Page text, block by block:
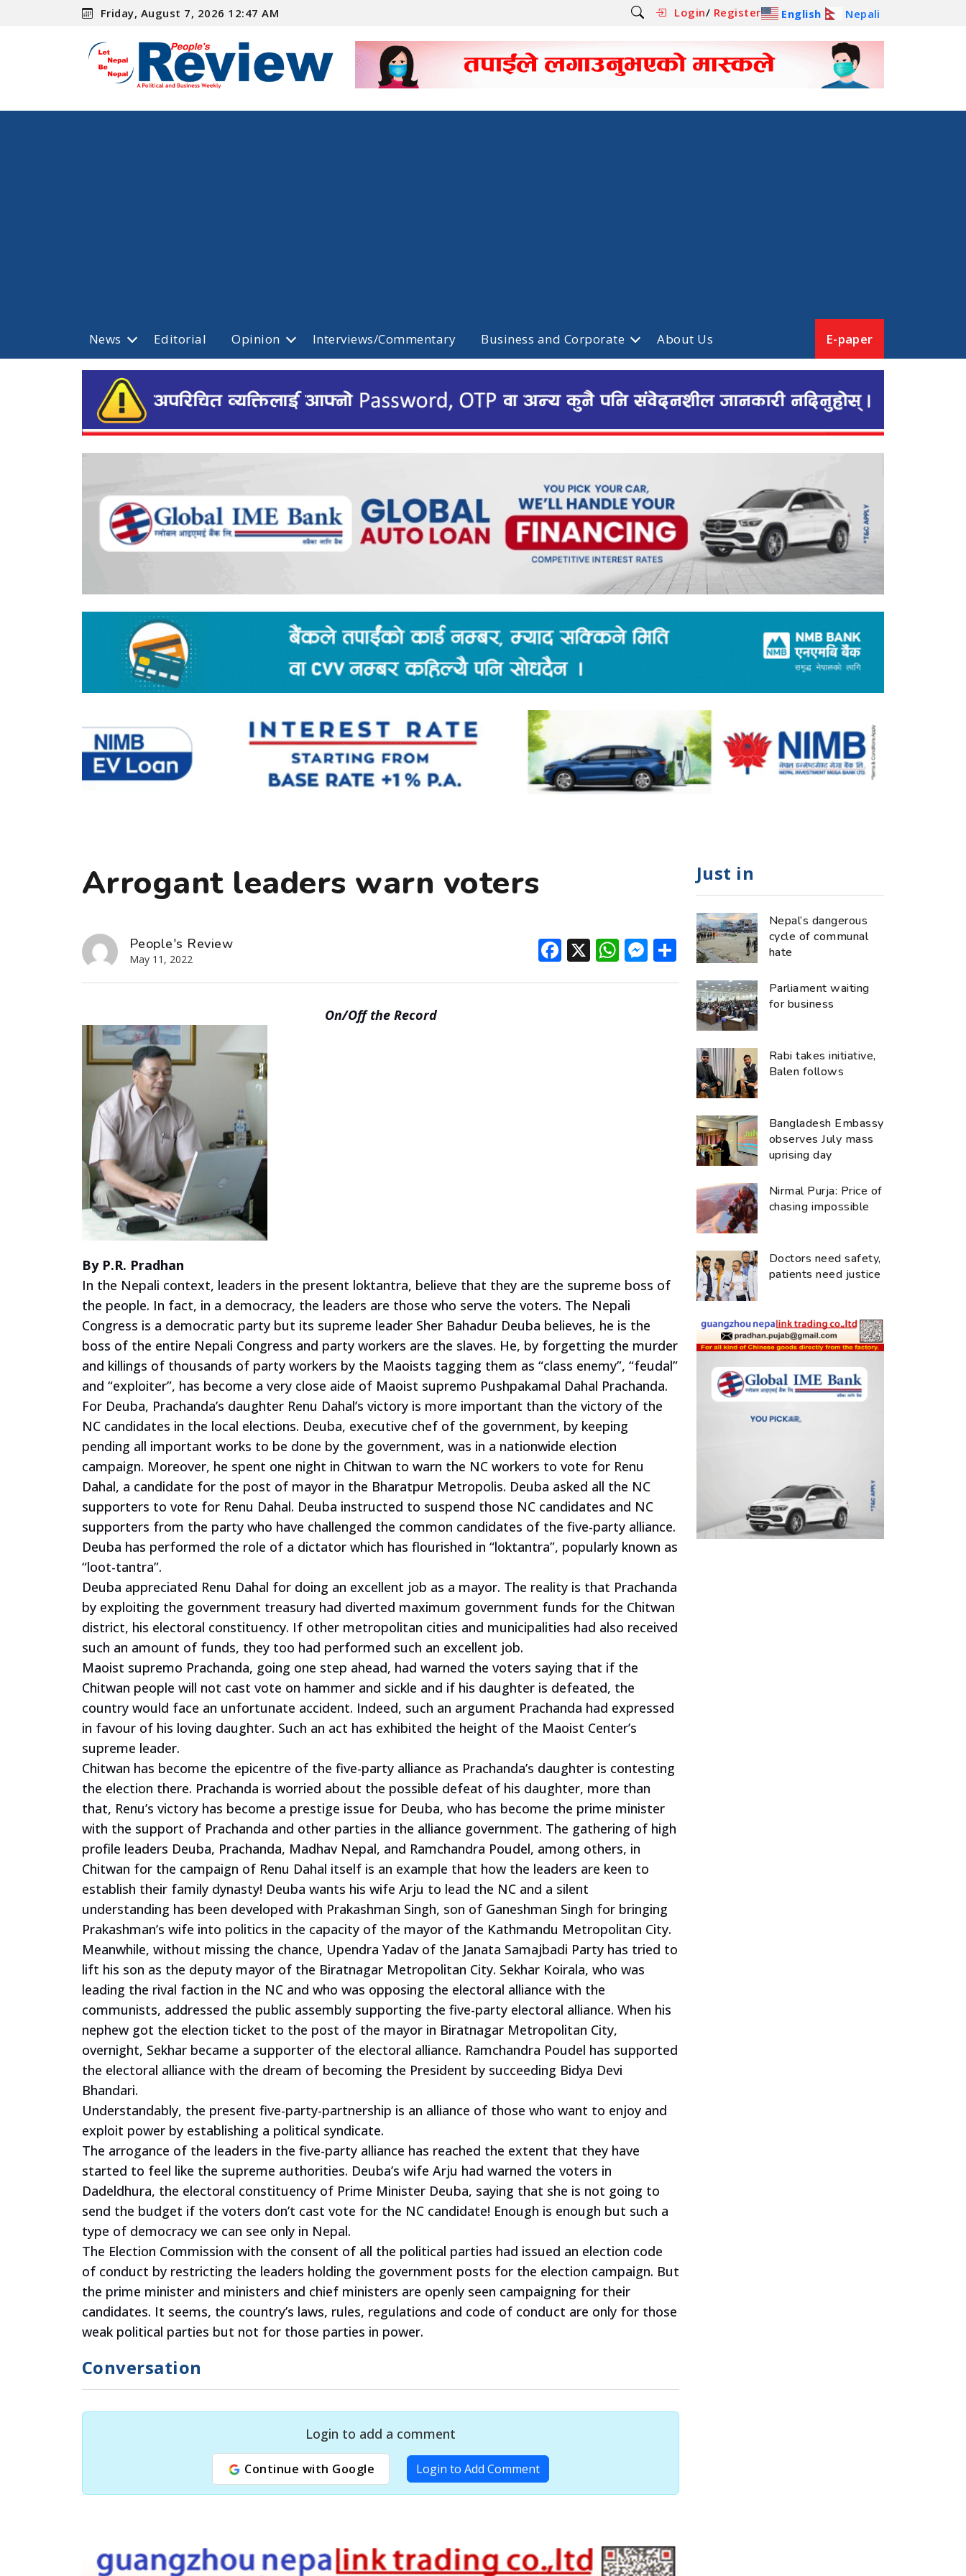
Friday, August 7, 2026 12:47 AM Login/ Register English Nepali
News Editorial Opinion Interviews/Commentary Business and Corporate About Us E-paper
Arrogant leaders warn voters
People's Review
May 11, 2022 Facebook
X WhatsApp
Messenger
Share
On/Off the Record
By P.R. Pradhan
In the Nepali context, leaders in the present loktantra, believe that they are the supreme boss of
the people. In fact, in a democracy, the leaders are those who serve the voters. The Nepali
Congress is a democratic party but its supreme leader Sher Bahadur Deuba believes, he is the
boss of the entire Nepali Congress and party workers are the slaves. He, by forgetting the murder
and killings of thousands of party workers by the Maoists tagging them as “class enemy”, “feudal”
and “exploiter”, has become a very close aide of Maoist supremo Pushpakamal Dahal Prachanda.
For Deuba, Prachanda’s daughter Renu Dahal’s victory is more important than the victory of the
NC candidates in the local elections. Deuba, executive chef of the government, by keeping
pending all important works to be done by the government, was in a nationwide election
campaign. Moreover, he spent one night in Chitwan to warn the NC workers to vote for Renu
Dahal, a candidate for the post of mayor in the Bharatpur Metropolis. Deuba asked all the NC
supporters to vote for Renu Dahal. Deuba instructed to suspend those NC candidates and NC
supporters from the party who have challenged the common candidates of the five-party alliance.
Deuba has performed the role of a dictator which has flourished in “loktantra”, popularly known as
“loot-tantra”.
Deuba appreciated Renu Dahal for doing an excellent job as a mayor. The reality is that Prachanda
by exploiting the government treasury had diverted maximum government funds for the Chitwan
district, his electoral constituency. If other metropolitan cities and municipalities had also received
such an amount of funds, they too had performed such an excellent job.
Maoist supremo Prachanda, going one step ahead, had warned the voters saying that if the
Chitwan people will not cast vote on hammer and sickle and if his daughter is defeated, the
country would face an unfortunate accident. Indeed, such an argument Prachanda had expressed
in favour of his loving daughter. Such an act has exhibited the height of the Maoist Center’s
supreme leader.
Chitwan has become the epicentre of the five-party alliance as Prachanda’s daughter is contesting
the election there. Prachanda is worried about the possible defeat of his daughter, more than
that, Renu’s victory has become a prestige issue for Deuba, who has become the prime minister
with the support of Prachanda and other parties in the alliance government. The gathering of high
profile leaders Deuba, Prachanda, Madhav Nepal, and Ramchandra Poudel, among others, in
Chitwan for the campaign of Renu Dahal itself is an example that how the leaders are keen to
establish their family dynasty! Deuba wants his wife Arju to lead the NC and a silent
understanding has been developed with Prakashman Singh, son of Ganeshman Singh for bringing
Prakashman’s wife into politics in the capacity of the mayor of the Kathmandu Metropolitan City.
Meanwhile, without missing the chance, Upendra Yadav of the Janata Samajbadi Party has tried to
lift his son as the deputy mayor of the Biratnagar Metropolitan City. Sekhar Koirala, who was
leading the rival faction in the NC and who was opposing the electoral alliance with the
communists, addressed the public assembly supporting the five-party electoral alliance. When his
nephew got the election ticket to the post of the mayor in Biratnagar Metropolitan City,
overnight, Sekhar became a supporter of the electoral alliance. Ramchandra Poudel has supported
the electoral alliance with the dream of becoming the President by succeeding Bidya Devi
Bhandari.
Understandably, the present five-party-partnership is an alliance of those who want to enjoy and
exploit power by establishing a political syndicate.
The arrogance of the leaders in the five-party alliance has reached the extent that they have
started to feel like the supreme authorities. Deuba’s wife Arju had warned the voters in
Dadeldhura, the electoral constituency of Prime Minister Deuba, saying that she is not going to
send the budget if the voters don’t cast vote for the NC candidate! Enough is enough but such a
type of democracy we can see only in Nepal.
The Election Commission with the consent of all the political parties had issued an election code
of conduct by restricting the leaders holding the government posts for the election campaign. But
the prime minister and ministers and chief ministers are openly seen campaigning for their
candidates. It seems, the country’s laws, rules, regulations and code of conduct are only for those
weak political parties but not for those parties in power.
Conversation
Login to add a comment
Continue with Google Login to Add Comment
Just in
Nepal’s dangerous
cycle of communal
hate
Parliament waiting
for business
Rabi takes initiative,
Balen follows
Bangladesh Embassy
observes July mass
uprising day
Nirmal Purja: Price of
chasing impossible
Doctors need safety,
patients need justice